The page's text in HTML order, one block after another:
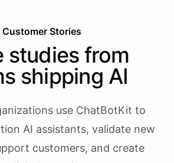
Customer Stories
studies from
shipping AI
use ChatBotKit to
AI assistants, validate new
customers, and create